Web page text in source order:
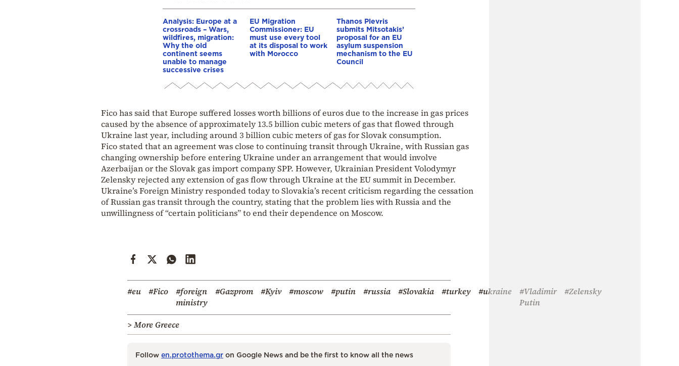
Analysis: Europe at a
crossroads – Wars,
wildfires, migration:
Why the old
continent seems
unable to manage
successive crises
EU Migration
Commissioner: EU
must use every tool
at its disposal to work
with Morocco
Thanos Plevris
submits Mitsotakis’
proposal for an EU
asylum suspension
mechanism to the EU
Council
Fico has said that Europe suffered losses worth billions of euros due to the increase in gas prices
caused by the absence of approximately 13.5 billion cubic meters of gas that flowed through
Ukraine last year, including around 3 billion cubic meters of gas for Slovak consumption.
Fico stated that an agreement was close to continuing transit through Ukraine, with Russian gas
changing ownership before entering Ukraine under an arrangement that would involve
Azerbaijan or the Slovak gas import company SPP. However, Ukrainian President Volodymyr
Zelensky rejected any extension of gas flow through Ukraine at the EU summit in December.
Ukraine’s Foreign Ministry responded today to Slovakia’s recent criticism regarding the cessation
of Russian gas transit through the country, stating that the problem lies with Russia and the
unwillingness of “certain politicians” to end their dependence on Moscow.
#eu #Fico
#foreign
ministry
#Gazprom #Kyiv #moscow #putin #russia #Slovakia #turkey #ukraine
#Vladimir
Putin
#Zelensky
> More Greece
Follow en.protothema.gr on Google News and be the first to know all the news